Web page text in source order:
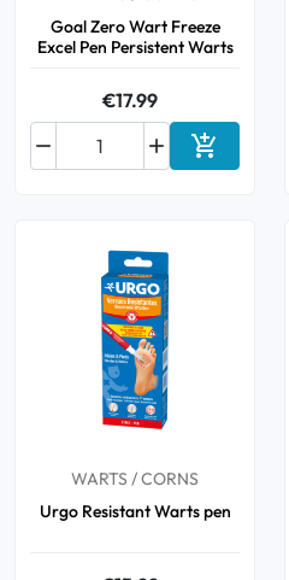
Goal Zero Wart Freeze
Excel Pen Persistent Warts
€17.99

 Add to cart
WARTS / CORNS
Urgo Resistant Warts pen